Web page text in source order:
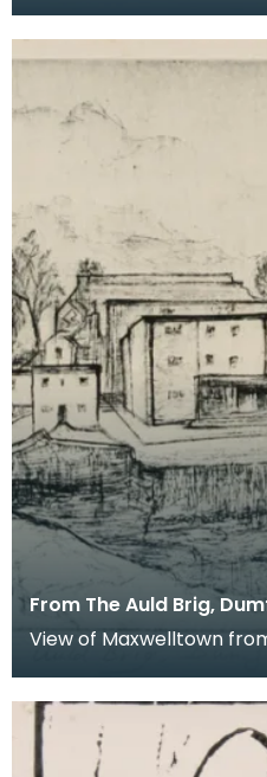
foreground on
From The Auld Brig,
View of Maxwelltown
foreground o